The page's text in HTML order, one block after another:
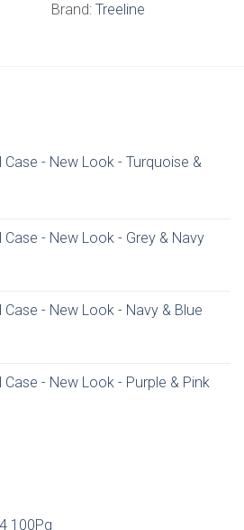
Brand: Treeline
Case - New Look - Turquoise &
Case - New Look - Grey & Navy
Case - New Look - Navy & Blue
Case - New Look - Purple & Pink
100Pg